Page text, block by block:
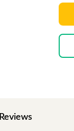
Reviews